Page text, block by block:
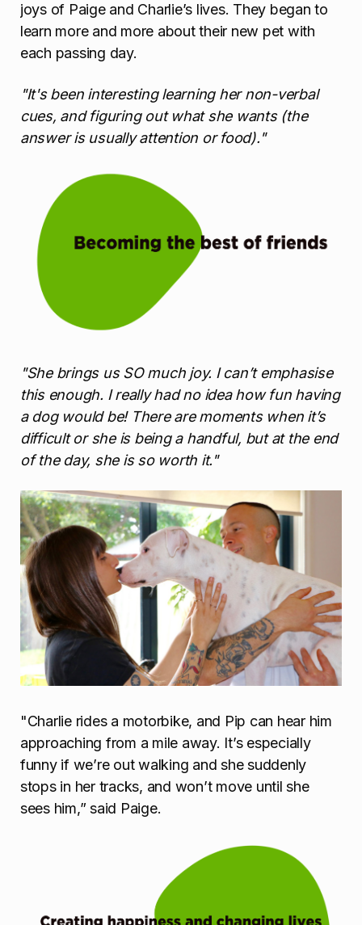
joys of Paige and Charlie’s lives. They began to
learn more and more about their new pet with
each passing day.
"It's been interesting learning her non-verbal
cues, and figuring out what she wants (the
answer is usually attention or food)."
"She brings us SO much joy. I can’t emphasise
this enough. I really had no idea how fun having
a dog would be! There are moments when it’s
difficult or she is being a handful, but at the end
of the day, she is so worth it."
"Charlie rides a motorbike, and Pip can hear him
approaching from a mile away. It’s especially
funny if we’re out walking and she suddenly
stops in her tracks, and won’t move until she
sees him,” said Paige.